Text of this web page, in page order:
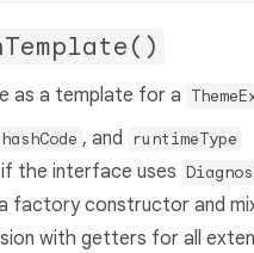
as a template for a
hashCode , and runtimeType
if the interface uses
factory constructor and
with getters for all